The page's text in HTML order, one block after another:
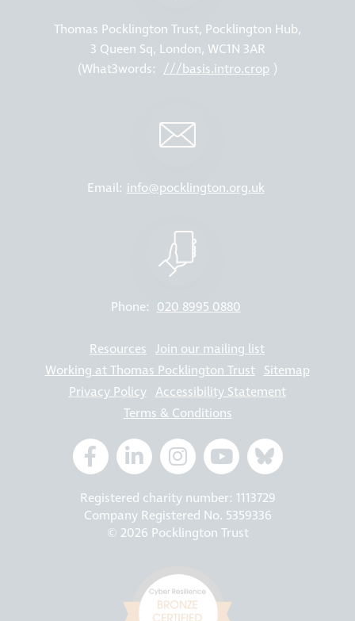
Thomas Pocklington Trust, Pocklington Hub,
3 Queen Sq, London, WC1N 3AR
(What3words: ///basis.intro.crop )
Email: info@pocklington.org.uk
Phone: 020 8995 0880
Resources Join our mailing list
Working at Thomas Pocklington Trust Sitemap
Privacy Policy Accessibility Statement
Terms & Conditions
Registered charity number: 1113729
Company Registered No. 5359336
© 2026 Pocklington Trust